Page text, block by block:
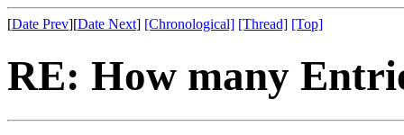
[Date Prev][Date Next] [Chronological] [Thread] [Top]
RE: How many